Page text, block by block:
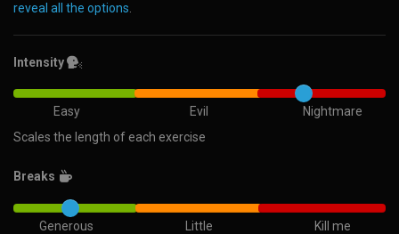
reveal all the options
Intensity
Easy Evil
Nightmare
Scales the length of each exercise
Breaks
Generous Little
Kill me